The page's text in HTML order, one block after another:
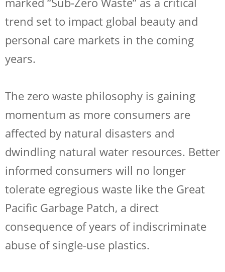
trend set to impact global beauty and
personal care markets in the coming
years.
The zero waste philosophy is gaining
momentum as more consumers are
affected by natural disasters and
dwindling natural water resources. Better
informed consumers will no longer
tolerate egregious waste like the Great
Pacific Garbage Patch, a direct
consequence of years of indiscriminate
abuse of single-use plastics.